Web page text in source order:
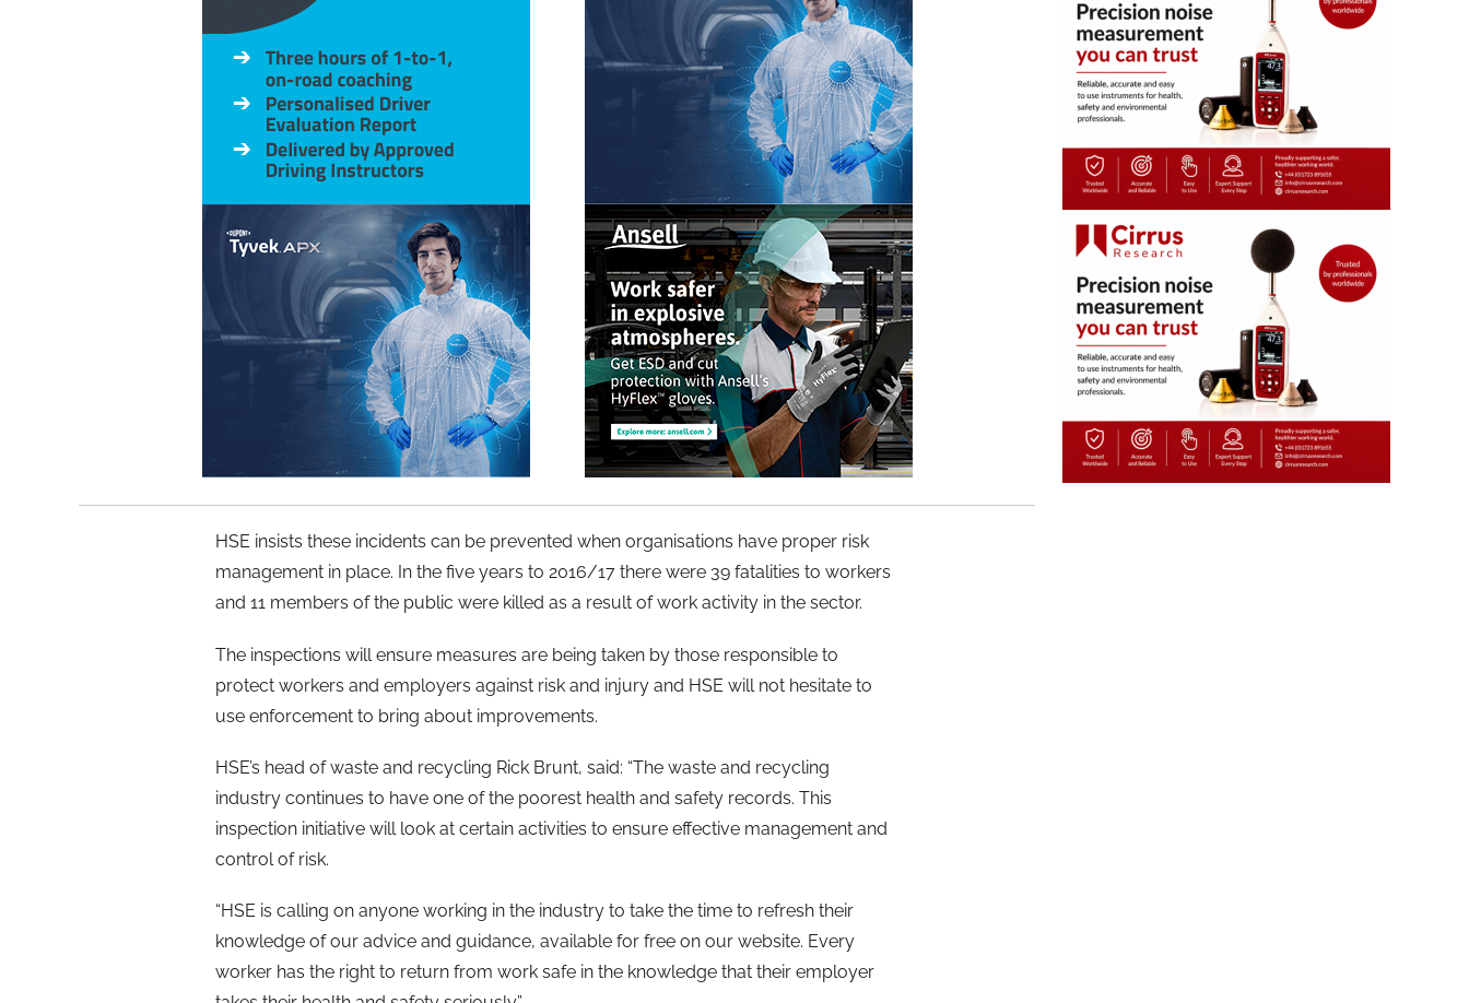
HSE insists these incidents can be prevented when organisations have proper risk
management in place. In the five years to 2016/17 there were 39 fatalities to workers
and 11 members of the public were killed as a result of work activity in the sector.
The inspections will ensure measures are being taken by those responsible to
protect workers and employers against risk and injury and HSE will not hesitate to
use enforcement to bring about improvements.
HSE’s head of waste and recycling Rick Brunt, said: “The waste and recycling
industry continues to have one of the poorest health and safety records. This
inspection initiative will look at certain activities to ensure effective management and
control of risk.
“HSE is calling on anyone working in the industry to take the time to refresh their
knowledge of our advice and guidance, available for free on our website. Every
worker has the right to return from work safe in the knowledge that their employer